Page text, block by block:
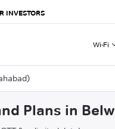
INVESTORS
Wi-Fi
Plans in